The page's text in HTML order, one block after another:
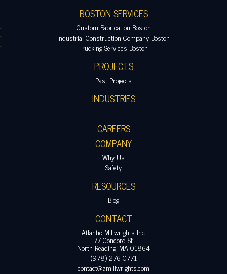
BOSTON SERVICES
Custom Fabrication Boston
Industrial Construction Company Boston
Trucking Services Boston
PROJECTS
Past Projects
INDUSTRIES
CAREERS
COMPANY
Why Us
Safety
RESOURCES
Blog
CONTACT
Atlantic Millwrights Inc.
77 Concord St.
North Reading, MA 01864
(978) 276-0771
contact@amillwrights.com